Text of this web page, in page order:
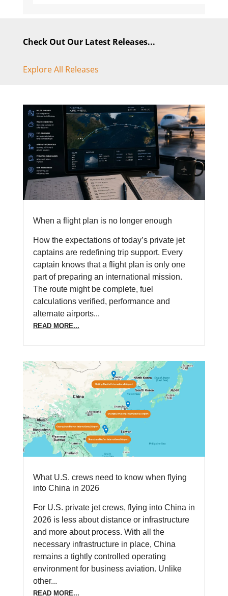
Check Out Our Latest Releases...
Explore All Releases
When a flight plan is no longer enough
How the expectations of today’s private jet
captains are redefining trip support. Every
captain knows that a flight plan is only one
part of preparing an international mission.
The route might be complete, fuel
calculations verified, performance and
alternate airports...
READ MORE...
What U.S. crews need to know when flying
into China in 2026
For U.S. private jet crews, flying into China in
2026 is less about distance or infrastructure
and more about process. With all the
necessary infrastructure in place, China
remains a tightly controlled operating
environment for business aviation. Unlike
other...
READ MORE...